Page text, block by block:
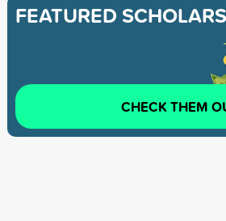
FEATURED
CHECK THEM